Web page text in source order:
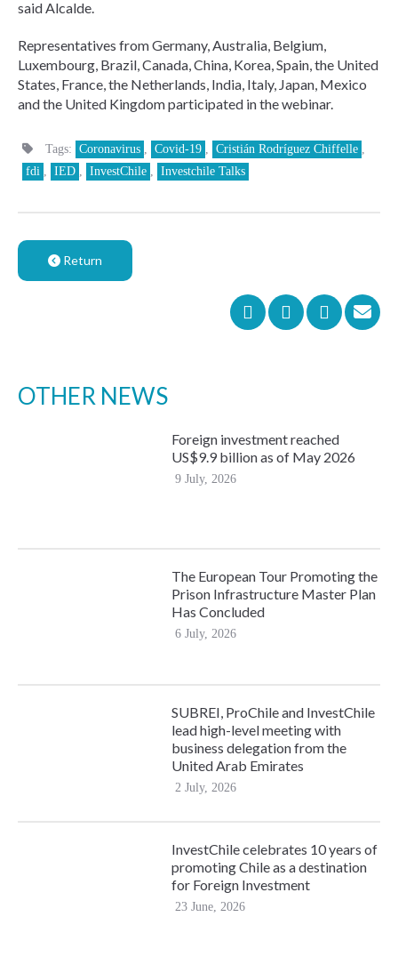
said Alcalde.
Representatives from Germany, Australia, Belgium,
Luxembourg, Brazil, Canada, China, Korea, Spain, the United
States, France, the Netherlands, India, Italy, Japan, Mexico
and the United Kingdom participated in the webinar.
Tags: Coronavirus , Covid-19 , Cristián Rodríguez Chiffelle ,
fdi , IED , InvestChile , Investchile Talks
Return
OTHER NEWS
Foreign investment reached
US$9.9 billion as of May 2026
9 July, 2026
The European Tour Promoting the
Prison Infrastructure Master Plan
Has Concluded
6 July, 2026
SUBREI, ProChile and InvestChile
lead high-level meeting with
business delegation from the
United Arab Emirates
2 July, 2026
InvestChile celebrates 10 years of
promoting Chile as a destination
for Foreign Investment
23 June, 2026